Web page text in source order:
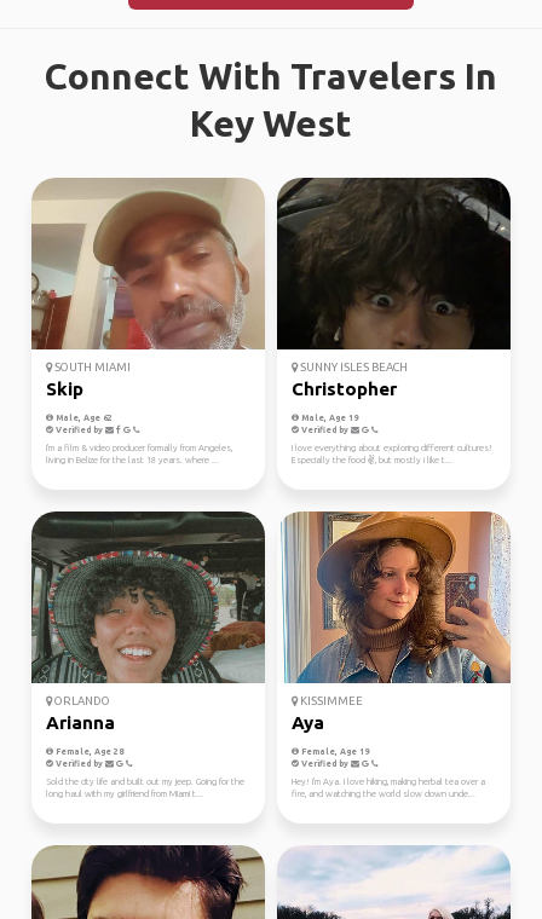
Connect With Travelers In
Key West
SOUTH MIAMI
Skip
Male, Age 62
Verified by
I'm a film & video producer formally from Angeles,
living in Belize for the last 18 years. where ...
SUNNY ISLES BEACH
Christopher
Male, Age 19
Verified by
I love everything about exploring different cultures!
Especially the food ✌️, but mostly i like t...
ORLANDO
Arianna
Female, Age 28
Verified by
Sold the city life and built out my jeep. Going for the
long haul with my girlfriend from Miami t...
KISSIMMEE
Aya
Female, Age 19
Verified by
Hey! I'm Aya. I love hiking, making herbal tea over a
fire, and watching the world slow down unde...